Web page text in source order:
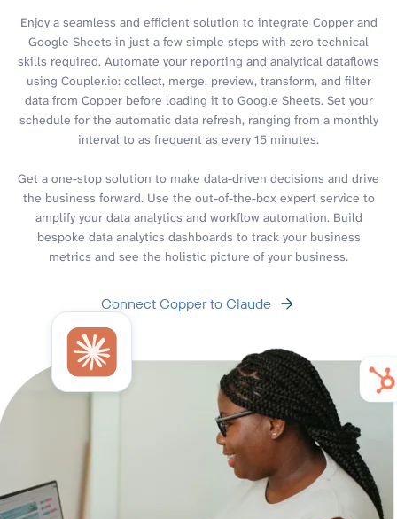
Enjoy a seamless and efficient solution to integrate Copper and
Google Sheets in just a few simple steps with zero technical
skills required. Automate your reporting and analytical dataflows
using Coupler.io: collect, merge, preview, transform, and filter
data from Copper before loading it to Google Sheets. Set your
schedule for the automatic data refresh, ranging from a monthly
interval to as frequent as every 15 minutes.
Get a one-stop solution to make data-driven decisions and drive
the business forward. Use the out-of-the-box expert service to
amplify your data analytics and workflow automation. Build
bespoke data analytics dashboards to track your business
metrics and see the holistic picture of your business.
Connect Copper to Claude